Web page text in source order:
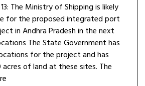
The Ministry of Shipping is likely
for the proposed integrated port
in Andhra Pradesh in the next
The State Government has
for the project and has
of land at these sites. The